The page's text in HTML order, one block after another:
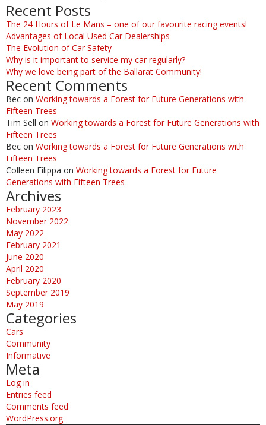
Recent Posts
The 24 Hours of Le Mans – one of our favourite racing events!
Advantages of Local Used Car Dealerships
The Evolution of Car Safety
Why is it important to service my car regularly?
Why we love being part of the Ballarat Community!
Recent Comments
Bec on Working towards a Forest for Future Generations with
Fifteen Trees
Tim Sell on Working towards a Forest for Future Generations with
Fifteen Trees
Bec on Working towards a Forest for Future Generations with
Fifteen Trees
Colleen Filippa on Working towards a Forest for Future
Generations with Fifteen Trees
Archives
February 2023
November 2022
May 2022
February 2021
June 2020
April 2020
February 2020
September 2019
May 2019
Categories
Cars
Community
Informative
Meta
Log in
Entries feed
Comments feed
WordPress.org